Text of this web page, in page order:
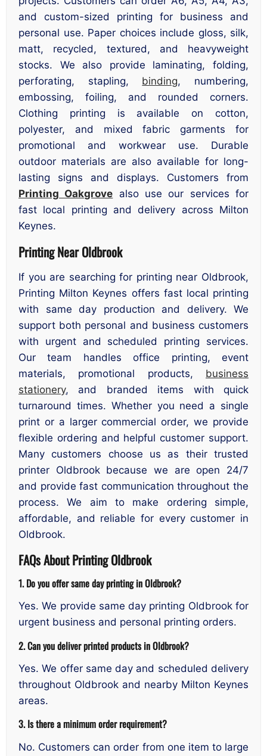
and custom-sized printing for business and
personal use. Paper choices include gloss, silk,
matt, recycled, textured, and heavyweight
stocks. We also provide laminating, folding,
perforating, stapling, binding, numbering,
embossing, foiling, and rounded corners.
Clothing printing is available on cotton,
polyester, and mixed fabric garments for
promotional and workwear use. Durable
outdoor materials are also available for long-
lasting signs and displays. Customers from
Printing Oakgrove also use our services for
fast local printing and delivery across Milton
Keynes.
Printing Near Oldbrook
If you are searching for printing near Oldbrook,
Printing Milton Keynes offers fast local printing
with same day production and delivery. We
support both personal and business customers
with urgent and scheduled printing services.
Our team handles office printing, event
materials, promotional products, business
stationery, and branded items with quick
turnaround times. Whether you need a single
print or a larger commercial order, we provide
flexible ordering and helpful customer support.
Many customers choose us as their trusted
printer Oldbrook because we are open 24/7
and provide fast communication throughout the
process. We aim to make ordering simple,
affordable, and reliable for every customer in
Oldbrook.
FAQs About Printing Oldbrook
1. Do you offer same day printing in Oldbrook?
Yes. We provide same day printing Oldbrook for
urgent business and personal printing orders.
2. Can you deliver printed products in Oldbrook?
Yes. We offer same day and scheduled delivery
throughout Oldbrook and nearby Milton Keynes
areas.
3. Is there a minimum order requirement?
No. Customers can order from one item to large